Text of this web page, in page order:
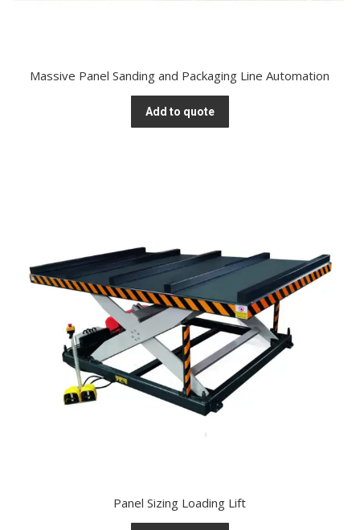
Massive Panel Sanding and Packaging Line Automation
Add to quote
Panel Sizing Loading Lift